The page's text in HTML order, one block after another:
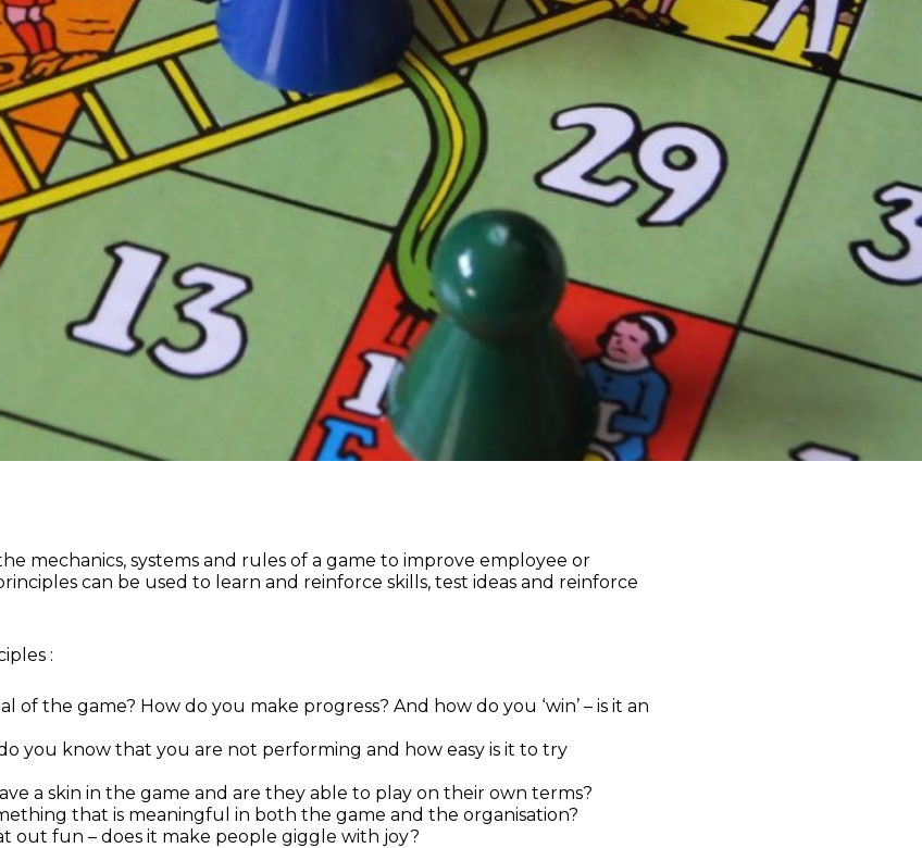
mechanics, systems and rules of a game to improve employee or
can be used to learn and reinforce skills, test ideas and reinforce
:
of the game? How do you make progress? And how do you ‘win’ – is it an
you know that you are not performing and how easy is it to try
a skin in the game and are they able to play on their own terms?
that is meaningful in both the game and the organisation?
out fun – does it make people giggle with joy?